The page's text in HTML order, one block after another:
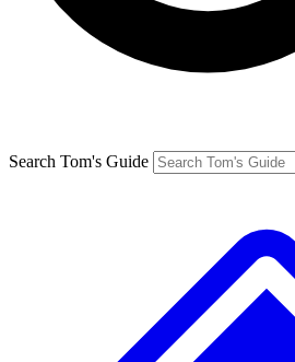
Search Tom's Guide